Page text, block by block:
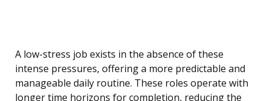
A low-stress job exists in the absence of these
intense pressures, offering a more predictable and
manageable daily routine. These roles operate with
longer time horizons for completion, reducing the